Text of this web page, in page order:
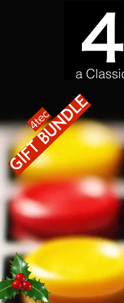
a
4tec
Gift bundle